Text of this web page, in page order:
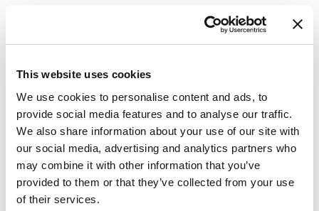
This website uses cookies
We use cookies to personalise content and ads, to
provide social media features and to analyse our traffic.
We also share information about your use of our site with
our social media, advertising and analytics partners who
may combine it with other information that you’ve
provided to them or that they’ve collected from your use
of their services.
Alternative Product Suggestions